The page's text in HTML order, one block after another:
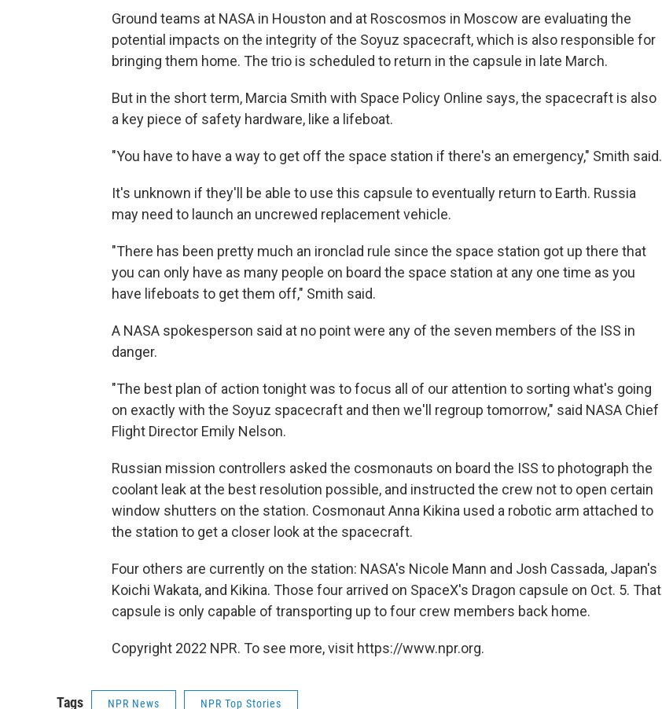
Ground teams at NASA in Houston and at Roscosmos in Moscow are evaluating the
potential impacts on the integrity of the Soyuz spacecraft, which is also responsible for
bringing them home. The trio is scheduled to return in the capsule in late March.
But in the short term, Marcia Smith with Space Policy Online says, the spacecraft is also
a key piece of safety hardware, like a lifeboat.
"You have to have a way to get off the space station if there's an emergency," Smith said.
It's unknown if they'll be able to use this capsule to eventually return to Earth. Russia
may need to launch an uncrewed replacement vehicle.
"There has been pretty much an ironclad rule since the space station got up there that
you can only have as many people on board the space station at any one time as you
have lifeboats to get them off," Smith said.
A NASA spokesperson said at no point were any of the seven members of the ISS in
danger.
"The best plan of action tonight was to focus all of our attention to sorting what's going
on exactly with the Soyuz spacecraft and then we'll regroup tomorrow," said NASA Chief
Flight Director Emily Nelson.
Russian mission controllers asked the cosmonauts on board the ISS to photograph the
coolant leak at the best resolution possible, and instructed the crew not to open certain
window shutters on the station. Cosmonaut Anna Kikina used a robotic arm attached to
the station to get a closer look at the spacecraft.
Four others are currently on the station: NASA's Nicole Mann and Josh Cassada, Japan's
Koichi Wakata, and Kikina. Those four arrived on SpaceX's Dragon capsule on Oct. 5. That
capsule is only capable of transporting up to four crew members back home.
Copyright 2022 NPR. To see more, visit https://www.npr.org.
Tags NPR News NPR Top Stories